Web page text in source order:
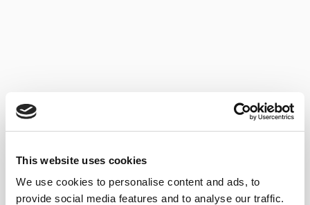
This website uses cookies
We use cookies to personalise content and ads, to
provide social media features and to analyse our traffic.
SHERRY WINES